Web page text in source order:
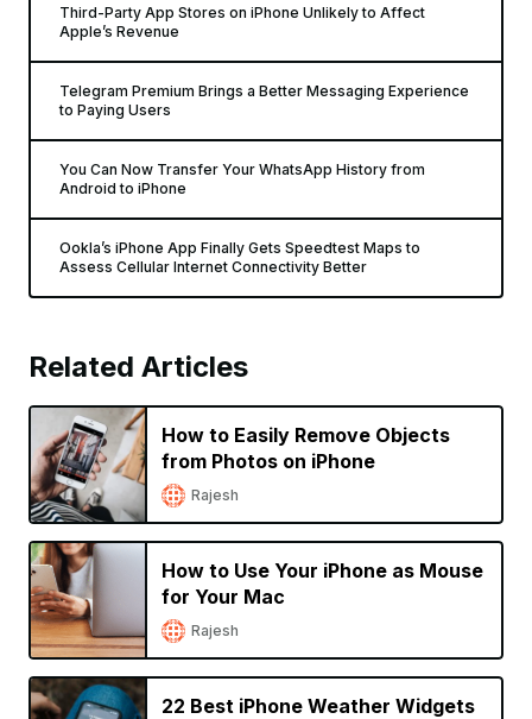
Third-Party App Stores on iPhone Unlikely to Affect
Apple’s Revenue
Telegram Premium Brings a Better Messaging Experience
to Paying Users
You Can Now Transfer Your WhatsApp History from
Android to iPhone
Ookla’s iPhone App Finally Gets Speedtest Maps to
Assess Cellular Internet Connectivity Better
Related Articles
How to Easily Remove Objects
from Photos on iPhone
Rajesh
How to Use Your iPhone as Mouse
for Your Mac
Rajesh
22 Best iPhone Weather Widgets